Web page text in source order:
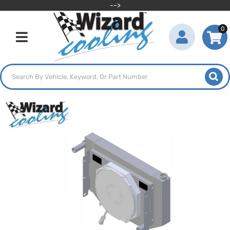
-->
Toggle navigation
0